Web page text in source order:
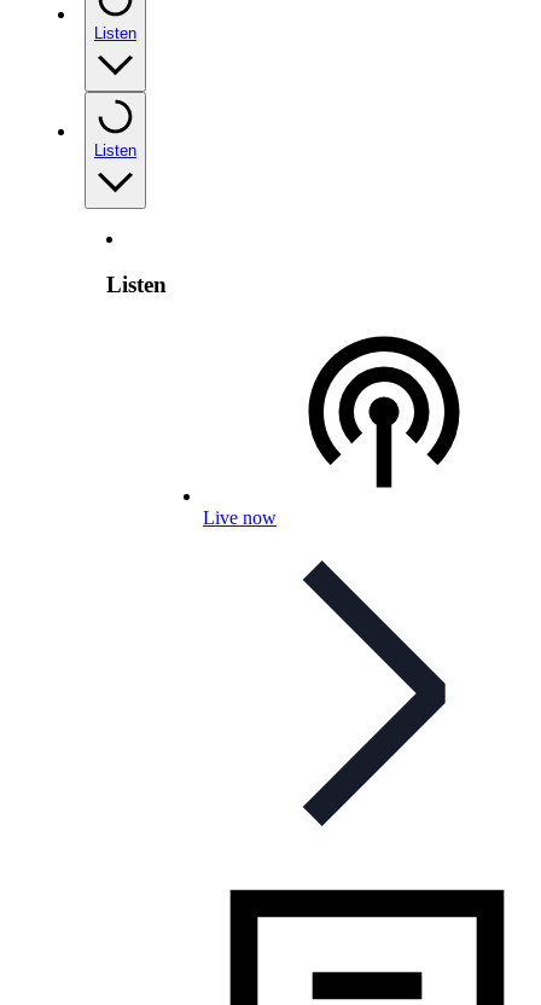
Listen
Listen
Listen
Live now